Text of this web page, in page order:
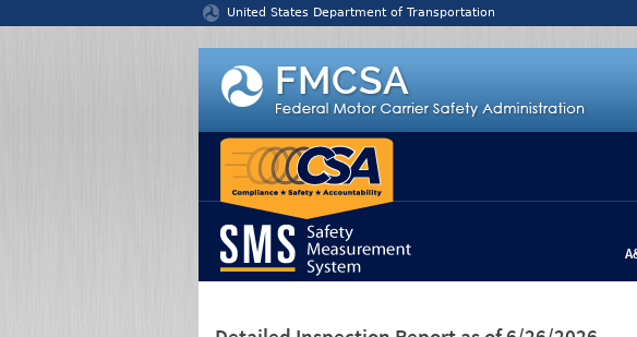
United States Department of Transportation